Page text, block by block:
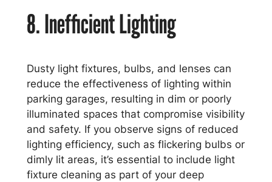
8. Inefficient Lighting
Dusty light fixtures, bulbs, and lenses can
reduce the effectiveness of lighting within
parking garages, resulting in dim or poorly
illuminated spaces that compromise visibility
and safety. If you observe signs of reduced
lighting efficiency, such as flickering bulbs or
dimly lit areas, it’s essential to include light
fixture cleaning as part of your deep